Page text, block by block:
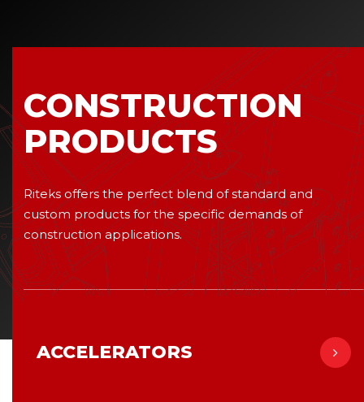
CONSTRUCTION
PRODUCTS
Riteks offers the perfect blend of standard and
custom products for the specific demands of
construction applications.
ACCELERATORS